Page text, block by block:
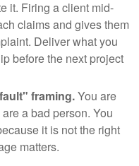
it. Firing a client mid-
claims and gives them
Deliver what you
before the next project
framing.You are
a bad person. You
it is not the right
matters.